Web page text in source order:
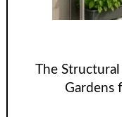
The
Gardens